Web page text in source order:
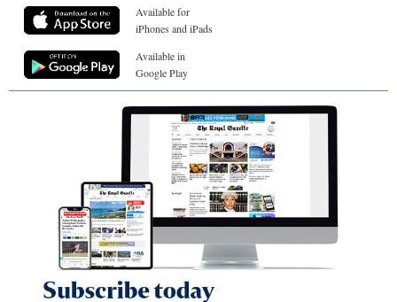
Available for
iPhones and iPads
Available in
Google Play